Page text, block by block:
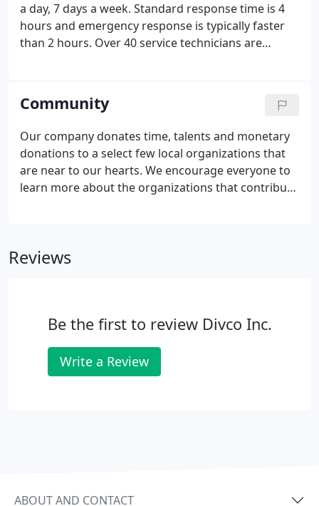
a day, 7 days a week. Standard response time is 4
hours and emergency response is typically faster
than 2 hours. Over 40 service technicians are
trained to service and repair all types of
commercial HVAC and refrigeration equipment.
Community
Our company donates time, talents and monetary
donations to a select few local organizations that
are near to our hearts. We encourage everyone to
learn more about the organizations that contribute
Reviews
Be the first to review Divco Inc.
Write a Review
ABOUT AND CONTACT